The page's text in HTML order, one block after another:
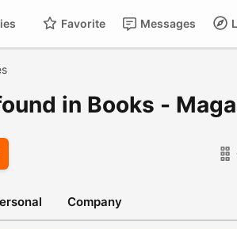
Messages
Favorite
in Books -
Company